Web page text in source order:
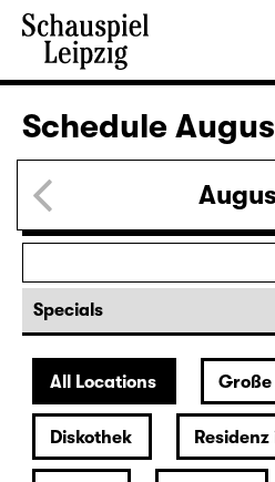
Schedule
All Locations Große
Diskothek